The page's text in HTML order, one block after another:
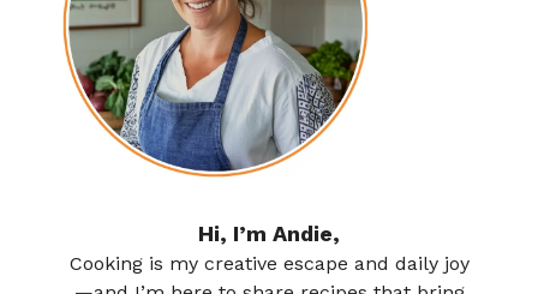
Hi, I’m Andie,
Cooking is my creative escape and daily joy